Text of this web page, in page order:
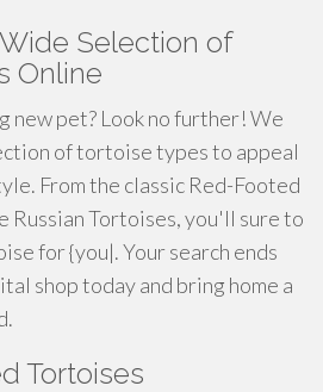
Selection of
Online
new pet? Look no further! We
of tortoise types to appeal
From the classic Red-Footed
Russian Tortoises, you'll sure to
for {you|. Your search ends
shop today and bring home a
Tortoises